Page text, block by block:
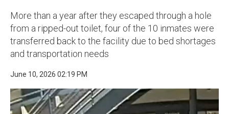
More than a year after they escaped through a hole
from a ripped-out toilet, four of the 10 inmates were
transferred back to the facility due to bed shortages
and transportation needs
June 10, 2026 02:19 PM